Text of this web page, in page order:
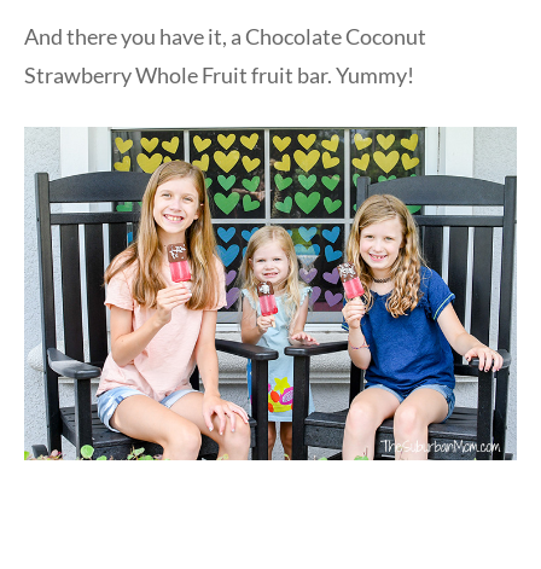
And there you have it, a Chocolate Coconut
Strawberry Whole Fruit fruit bar. Yummy!